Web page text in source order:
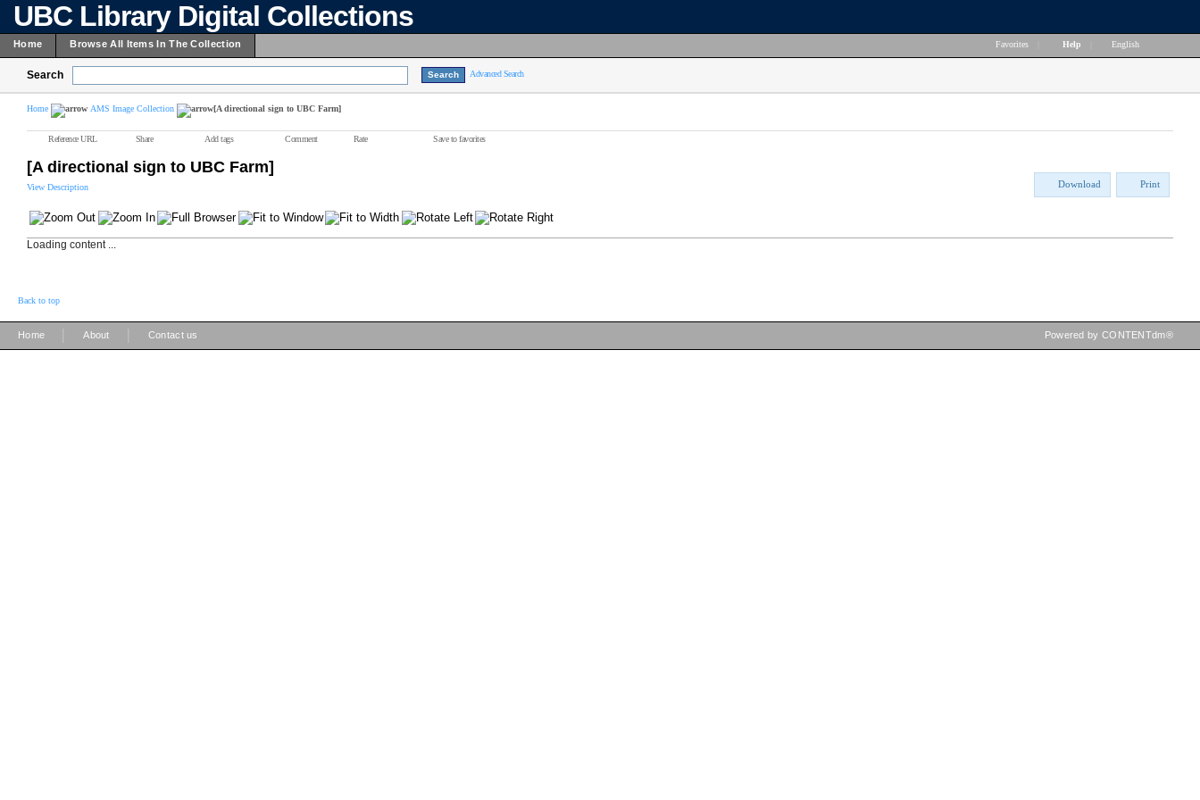
UBC Library Digital Collections
Home Browse All Items In The Collection Favorites Help English
Search Advanced Search
Home AMS Image Collection [A directional sign to UBC Farm]
Reference URL Share Add tags Comment Rate Save to favorites
[A directional sign to UBC Farm]
View Description Download Print
Loading content ...
Back to top
Home About Contact us Powered by CONTENTdm®